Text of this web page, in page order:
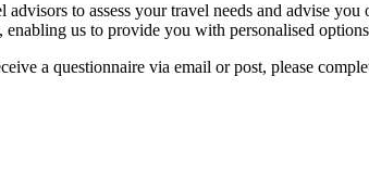
to assess your travel needs and advise
us to provide you with personalised
a questionnaire via email or post, please